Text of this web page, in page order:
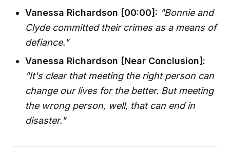
Vanessa Richardson [00:00]: "Bonnie and
Clyde committed their crimes as a means of
defiance."
Vanessa Richardson [Near Conclusion]:
"It's clear that meeting the right person can
change our lives for the better. But meeting
the wrong person, well, that can end in
disaster."